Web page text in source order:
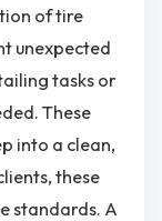
of tire
unexpected
tasks or
These
into a clean,
these
standards. A